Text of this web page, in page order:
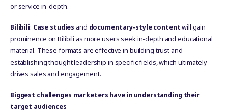
or service in-depth.
Bilibili: Case studies and documentary-style contentwill gain
prominence on Bilibili as more users seek in-depth and educational
material. These formats are effective in building trust and
establishing thought leadership in specific fields, which ultimately
drives sales and engagement.
Biggest challenges marketers have in understanding their
target audiences